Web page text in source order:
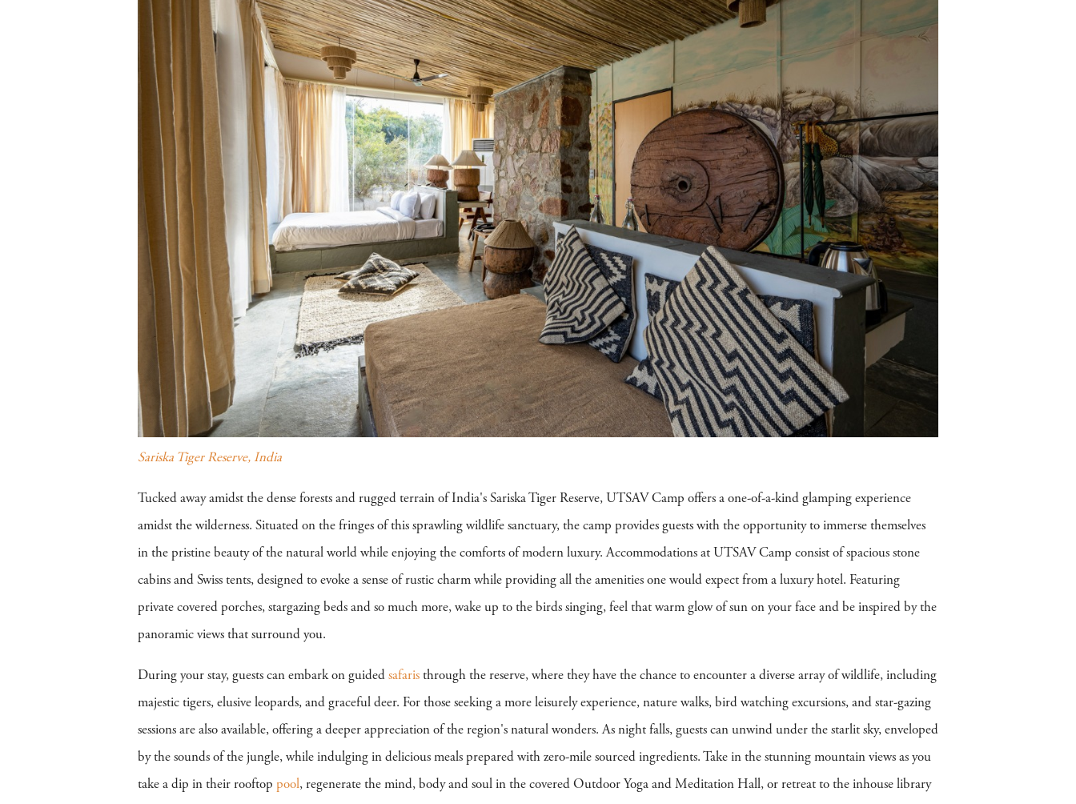
Sariska Tiger Reserve, India
Tucked away amidst the dense forests and rugged terrain of India's Sariska Tiger Reserve, UTSAV Camp offers a one-of-a-kind glamping experience
amidst the wilderness. Situated on the fringes of this sprawling wildlife sanctuary, the camp provides guests with the opportunity to immerse themselves
in the pristine beauty of the natural world while enjoying the comforts of modern luxury. Accommodations at UTSAV Camp consist of spacious stone
cabins and Swiss tents, designed to evoke a sense of rustic charm while providing all the amenities one would expect from a luxury hotel. Featuring
private covered porches, stargazing beds and so much more, wake up to the birds singing, feel that warm glow of sun on your face and be inspired by the
panoramic views that surround you.
During your stay, guests can embark on guided safaris through the reserve, where they have the chance to encounter a diverse array of wildlife, including
majestic tigers, elusive leopards, and graceful deer. For those seeking a more leisurely experience, nature walks, bird watching excursions, and star-gazing
sessions are also available, offering a deeper appreciation of the region's natural wonders. As night falls, guests can unwind under the starlit sky, enveloped
by the sounds of the jungle, while indulging in delicious meals prepared with zero-mile sourced ingredients. Take in the stunning mountain views as you
take a dip in their rooftop pool, regenerate the mind, body and soul in the covered Outdoor Yoga and Meditation Hall, or retreat to the inhouse library